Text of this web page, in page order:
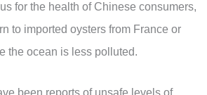
for the health of Chinese consumers,
to imported oysters from France or
the ocean is less polluted.
been reports of unsafe levels of